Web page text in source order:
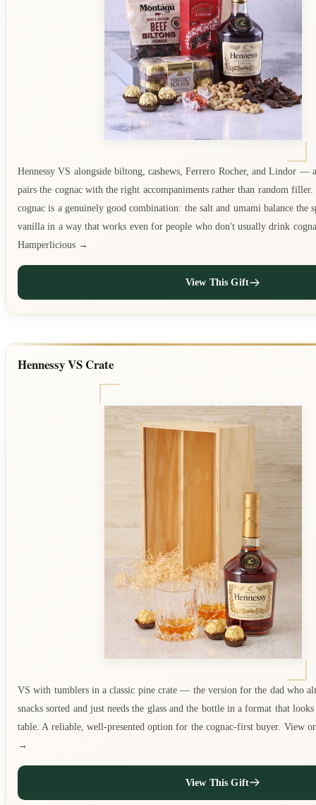
Hennessy VS alongside biltong, cashews, Ferrero Rocher, and Lindor —
pairs the cognac with the right accompaniments rather than random
cognac is a genuinely good combination: the salt and umami balance the
vanilla in a way that works even for people who don't usually drink
Hamperlicious →
View This Gift
Hennessy VS Crate
VS with tumblers in a classic pine crate — the version for the dad who
snacks sorted and just needs the glass and the bottle in a format that
table. A reliable, well-presented option for the cognac-first buyer. View
→
View This Gift